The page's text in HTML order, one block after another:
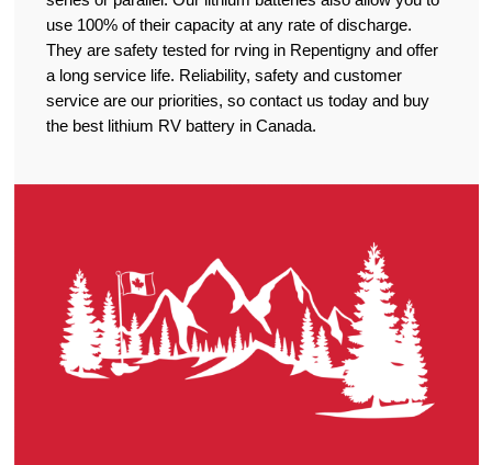
use 100% of their capacity at any rate of discharge.
They are safety tested for rving in Repentigny and offer
a long service life. Reliability, safety and customer
service are our priorities, so contact us today and buy
the best lithium RV battery in Canada.